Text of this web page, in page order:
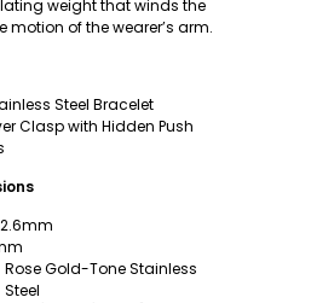
weight that winds the
motion of the wearer’s arm.
Steel Bracelet
Clasp with Hidden Push
Rose Gold-Tone Stainless
Steel